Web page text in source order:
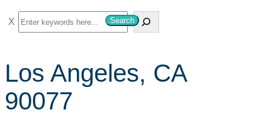
S
e
r
c
h
Search
Los Angeles, CA
90077